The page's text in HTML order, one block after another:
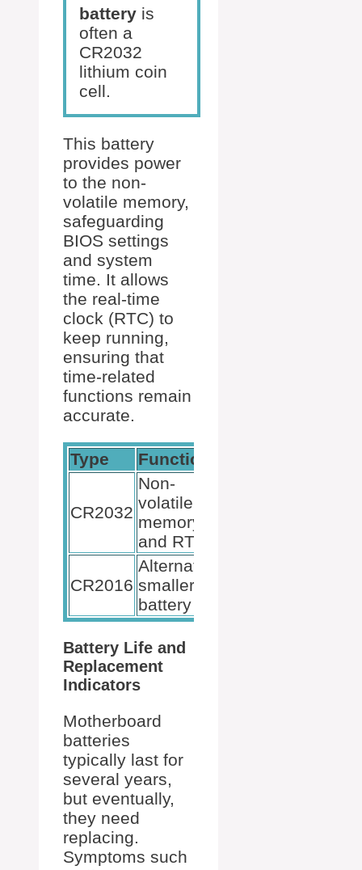
battery is
often a
CR2032
lithium coin
cell.
This battery
provides power
to the non-
volatile memory,
safeguarding
BIOS settings
and system
time. It allows
the real-time
clock (RTC) to
keep running,
ensuring that
time-related
functions remain
accurate.
Type Function
CR2032
Non-
volatile
memory
and RTC
CR2016
Alternative
smaller
battery
Battery Life and
Replacement
Indicators
Motherboard
batteries
typically last for
several years,
but eventually,
they need
replacing.
Symptoms such